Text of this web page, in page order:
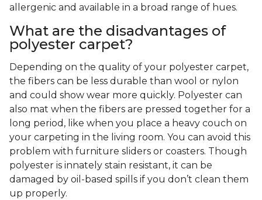
allergenic and available in a broad range of hues.
What are the disadvantages of
polyester carpet?
Depending on the quality of your polyester carpet,
the fibers can be less durable than wool or nylon
and could show wear more quickly. Polyester can
also mat when the fibers are pressed together for a
long period, like when you place a heavy couch on
your carpeting in the living room. You can avoid this
problem with furniture sliders or coasters. Though
polyester is innately stain resistant, it can be
damaged by oil-based spills if you don’t clean them
up properly.